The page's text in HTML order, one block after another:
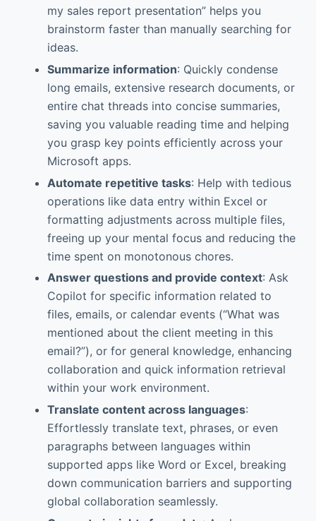
my sales report presentation” helps you
brainstorm faster than manually searching for
ideas.
Summarize information: Quickly condense
long emails, extensive research documents, or
entire chat threads into concise summaries,
saving you valuable reading time and helping
you grasp key points efficiently across your
Microsoft apps.
Automate repetitive tasks: Help with tedious
operations like data entry within Excel or
formatting adjustments across multiple files,
freeing up your mental focus and reducing the
time spent on monotonous chores.
Answer questions and provide context: Ask
Copilot for specific information related to
files, emails, or calendar events (“What was
mentioned about the client meeting in this
email?”), or for general knowledge, enhancing
collaboration and quick information retrieval
within your work environment.
Translate content across languages:
Effortlessly translate text, phrases, or even
paragraphs between languages within
supported apps like Word or Excel, breaking
down communication barriers and supporting
global collaboration seamlessly.